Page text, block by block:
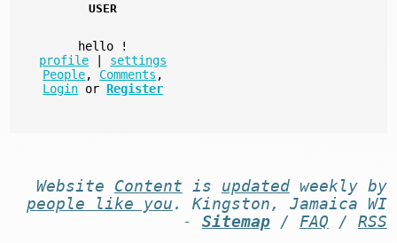
USER
hello
!
profile
settings
People, Comments ,
Login or Register
Website Content is updatedweekly by
people like you . Kingston, Jamaica WI
- Sitemap/ FAQ / RSS